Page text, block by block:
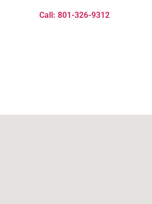
Call: 801-326-9312